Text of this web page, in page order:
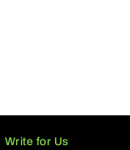
Write for Us